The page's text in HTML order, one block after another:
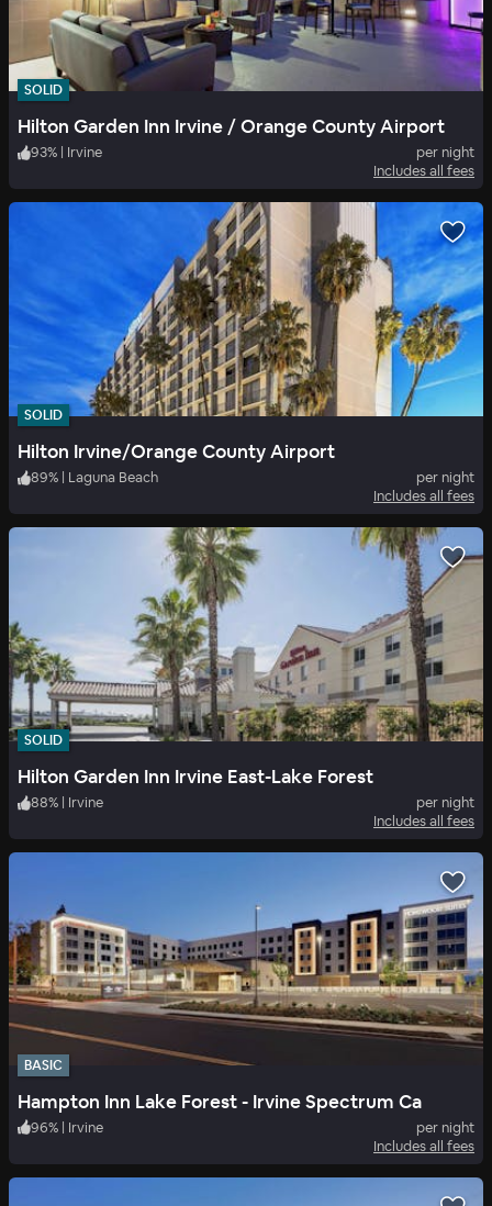
SOLID
Hilton Garden Inn Irvine / Orange County Airport
93% | Irvine
per night
Includes all fees
SOLID
Hilton Irvine/Orange County Airport
89% | Laguna Beach
per night
Includes all fees
SOLID
Hilton Garden Inn Irvine East-Lake Forest
88% | Irvine
per night
Includes all fees
BASIC
Hampton Inn Lake Forest - Irvine Spectrum Ca
96% | Irvine
per night
Includes all fees